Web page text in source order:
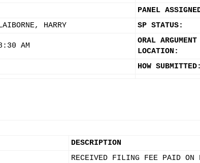
PANEL
HARRY SP STATUS:
AM
ORAL ARGUMENT
LOCATION:
HOW SUBMITTED:
DESCRIPTION
RECEIVED FILING FEE PAID